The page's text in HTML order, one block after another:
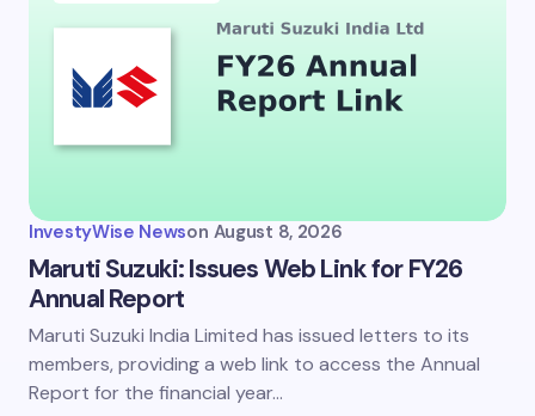
InvestyWise Newson August 8, 2026
Maruti Suzuki: Issues Web Link for FY26
Annual Report
Maruti Suzuki India Limited has issued letters to its
members, providing a web link to access the Annual
Report for the financial year…